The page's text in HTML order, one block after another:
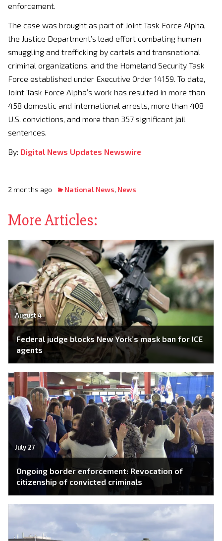
enforcement.
The case was brought as part of Joint Task Force Alpha,
the Justice Department’s lead effort combating human
smuggling and trafficking by cartels and transnational
criminal organizations, and the Homeland Security Task
Force established under Executive Order 14159. To date,
Joint Task Force Alpha’s work has resulted in more than
458 domestic and international arrests, more than 408
U.S. convictions, and more than 357 significant jail
sentences.
By: Digital News Updates Newswire
2 months ago National News, News
More Articles:
August 4
Federal judge blocks New York’s mask ban for ICE
agents
July 27
Ongoing border enforcement: Revocation of
citizenship of convicted criminals